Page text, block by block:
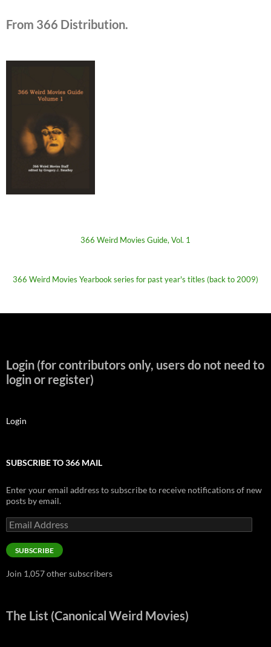
From 366 Distribution.
366 Weird Movies Guide, Vol. 1
366 Weird Movies Yearbook series for past year's titles (back to 2009)
Login (for contributors only, users do not need to
login or register)
Login
SUBSCRIBE TO 366 MAIL
Enter your email address to subscribe to receive notifications of new
posts by email.
Email
Address
SUBSCRIBE
Join 1,057 other subscribers
The List (Canonical Weird Movies)